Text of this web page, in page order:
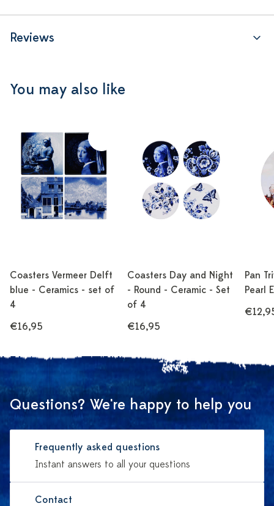
Reviews
You may also like
Coasters Vermeer Delft
blue - Ceramics - set of
4
€16,95
Coasters Day and Night
- Round - Ceramic - Set
of 4
€16,95
Pan
Pearl
Questions? We're happy to help you
Frequently asked questions
Instant answers to all your questions
Contact